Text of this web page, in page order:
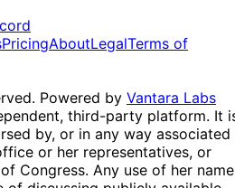
PricingAboutLegalTerms of
Powered by Vantara Labs
third-party platform. It
by, or in any way associated
or her representatives, or
Congress. Any use of her name